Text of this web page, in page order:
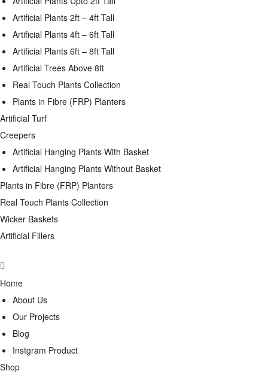
Artificial Plants 2ft – 4ft Tall
Artificial Plants 4ft – 6ft Tall
Artificial Plants 6ft – 8ft Tall
Artificial Trees Above 8ft
Real Touch Plants Collection
Plants in Fibre (FRP) Planters
Artificial Turf
Creepers
Artificial Hanging Plants With Basket
Artificial Hanging Plants Without Basket
Plants in Fibre (FRP) Planters
Real Touch Plants Collection
Wicker Baskets
Artificial Fillers
Home
About Us
Our Projects
Blog
Instgram Product
Shop